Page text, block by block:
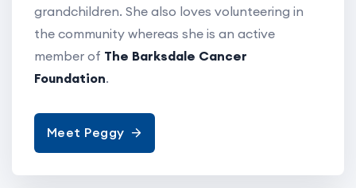
grandchildren. She also loves volunteering in
the community whereas she is an active
member of The Barksdale Cancer
Foundation.
Meet Peggy